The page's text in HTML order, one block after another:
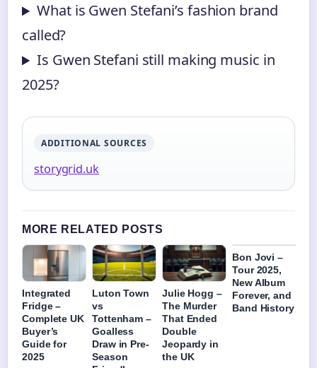
What is Gwen Stefani’s fashion brand
called?
Is Gwen Stefani still making music in
2025?
ADDITIONAL SOURCES
storygrid.uk
MORE RELATED POSTS
Integrated
Fridge –
Complete UK
Buyer’s
Guide for
2025
Luton Town
vs
Tottenham –
Goalless
Draw in Pre-
Season
Julie Hogg –
The Murder
That Ended
Double
Jeopardy in
the UK
Bon Jovi –
Tour 2025,
New Album
Forever, and
Band History